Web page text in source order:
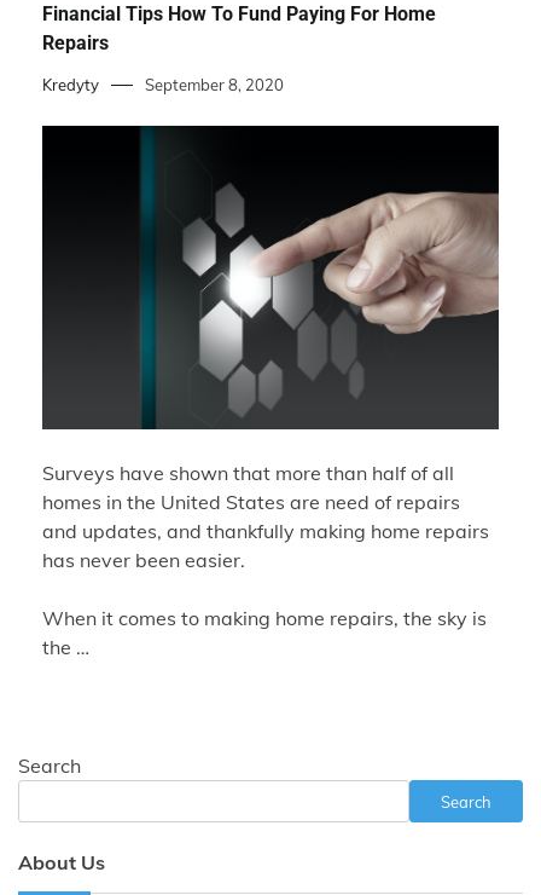
Financial Tips How To Fund Paying For Home
Repairs
Kredyty September 8, 2020
Surveys have shown that more than half of all
homes in the United States are need of repairs
and updates, and thankfully making home repairs
has never been easier.
When it comes to making home repairs, the sky is
the …
Search
Search
About Us